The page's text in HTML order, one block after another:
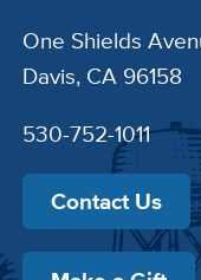
One Shields
Davis, CA 96158
530-752-1011
Contact Us